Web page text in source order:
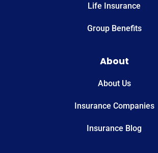
Life Insurance
Group Benefits
About
About Us
Insurance Companies
Insurance Blog